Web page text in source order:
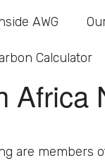
AWG
Calculator
Africa
Africa
are members